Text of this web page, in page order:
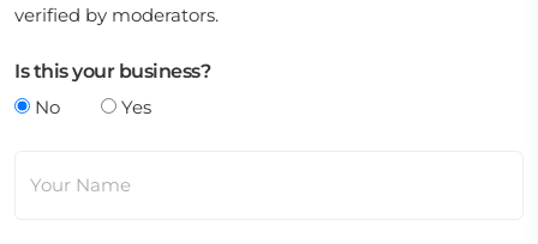
verified by moderators.
Is this your business?
No
Yes
Your Name